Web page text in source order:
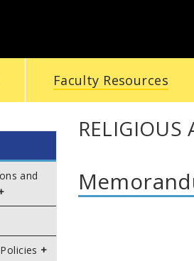
Faculty Resources
and